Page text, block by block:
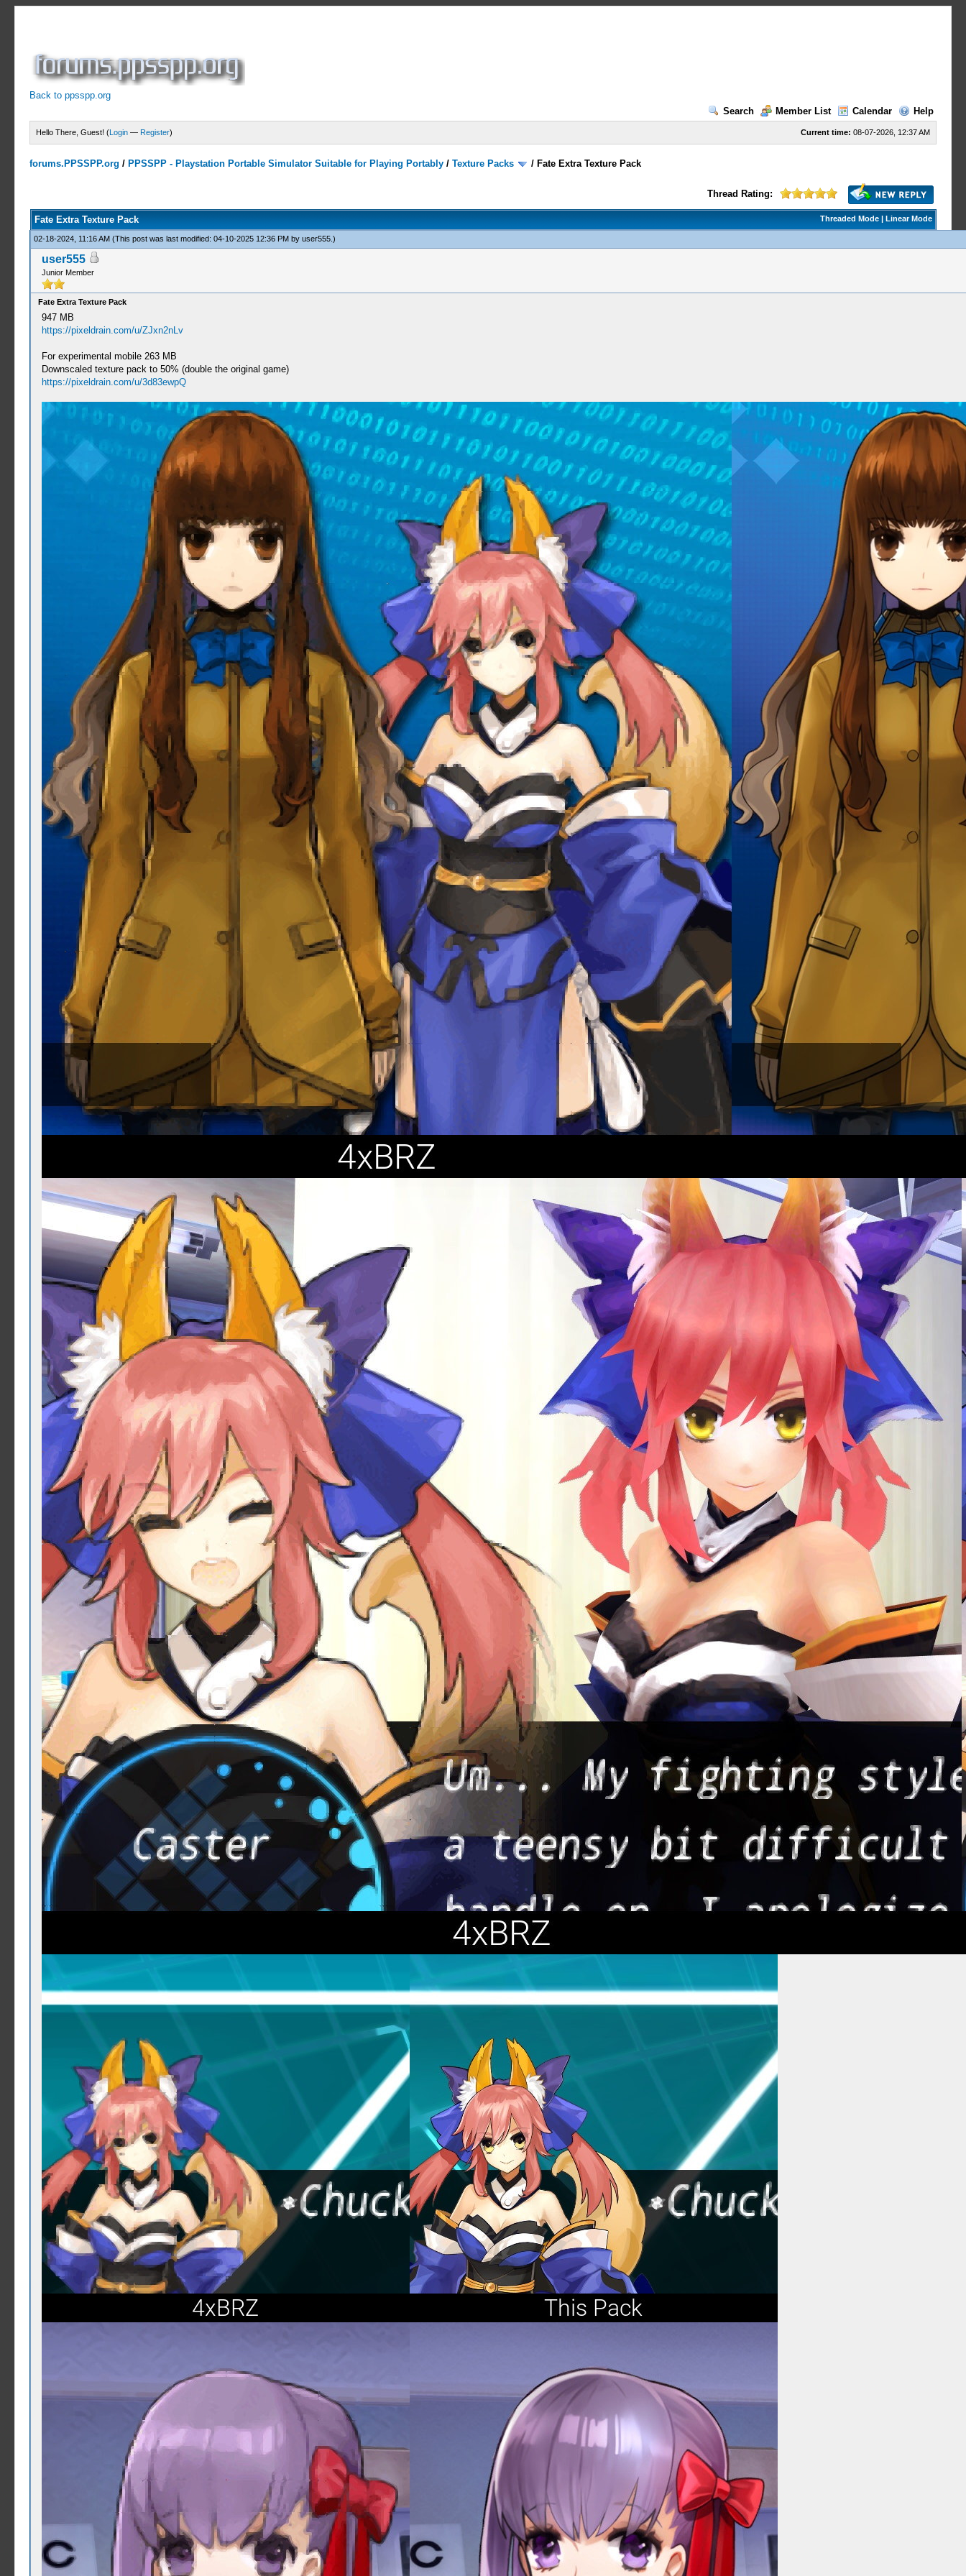
Back to ppsspp.org
Search
Member List Calendar Help
Current time: 08-07-2026, 12:37 AM
Hello There, Guest! (Login — Register)
forums.PPSSPP.org / PPSSPP - Playstation Portable Simulator Suitable for Playing Portably /Texture Packs / Fate Extra Texture Pack
Thread Rating:
Threaded Mode| Linear Mode
Fate Extra Texture Pack
02-18-2024, 11:16 AM(This post was last modified: 04-10-2025 12:36 PM byuser555 .)
user555
Junior Member
Fate Extra Texture Pack
947 MB
https://pixeldrain.com/u/ZJxn2nLv
For experimental mobile 263 MB
Downscaled texture pack to 50% (double the original game)
https://pixeldrain.com/u/3d83ewpQ